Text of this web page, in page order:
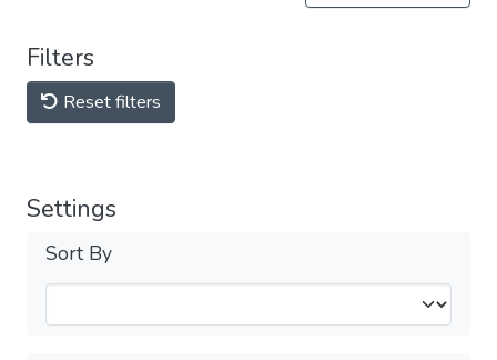
Filters
Reset filters
Settings
Sort By